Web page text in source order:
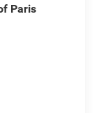
Paris